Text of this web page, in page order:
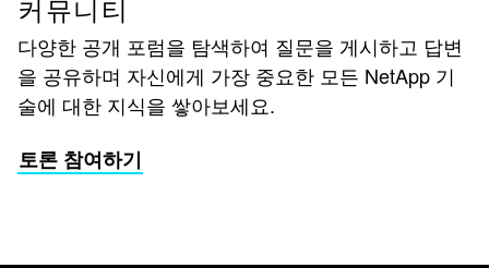
커뮤니티
다양한 공개 포럼을 탐색하여 질문을 게시하고 답변
을 공유하며 자신에게 가장 중요한 모든 NetApp 기
술에 대한 지식을 쌓아보세요.
토론 참여하기